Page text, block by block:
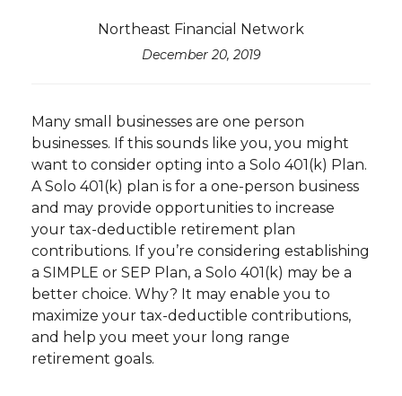
Northeast Financial Network
December 20, 2019
Many small businesses are one person
businesses. If this sounds like you, you might
want to consider opting into a Solo 401(k) Plan.
A Solo 401(k) plan is for a one-person business
and may provide opportunities to increase
your tax-deductible retirement plan
contributions. If you’re considering establishing
a SIMPLE or SEP Plan, a Solo 401(k) may be a
better choice. Why? It may enable you to
maximize your tax-deductible contributions,
and help you meet your long range
retirement goals.